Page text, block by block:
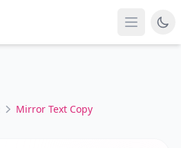
Mirror Text Copy